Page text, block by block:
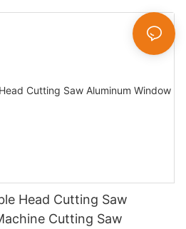
Head Cutting Saw
Cutting Saw